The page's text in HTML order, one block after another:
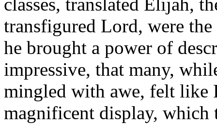
transfigured Lord, were
he brought a power of
impressive, that many,
mingled with awe, felt like
magnificent display, which